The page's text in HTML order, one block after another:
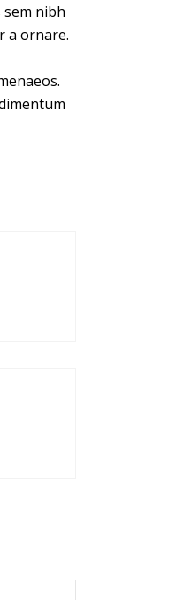
nibh
a ornare.